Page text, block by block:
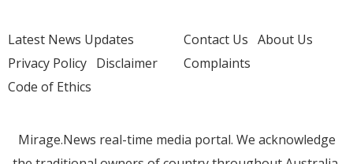
Latest News Updates
Privacy Policy Disclaimer
Code of Ethics
Contact Us About Us
Complaints
Mirage.News real-time media portal. We acknowledge